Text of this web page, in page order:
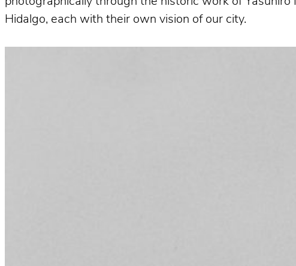
Hidalgo, each with their own vision of our city.